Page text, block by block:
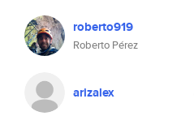
roberto919
Roberto Pérez
arizalex